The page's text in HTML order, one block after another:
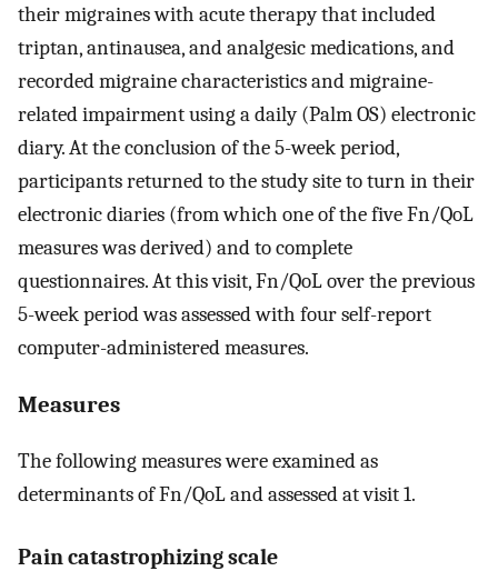
their migraines with acute therapy that included
triptan, antinausea, and analgesic medications, and
recorded migraine characteristics and migraine-
related impairment using a daily (Palm OS) electronic
diary. At the conclusion of the 5-week period,
participants returned to the study site to turn in their
electronic diaries (from which one of the five Fn/QoL
measures was derived) and to complete
questionnaires. At this visit, Fn/QoL over the previous
5-week period was assessed with four self-report
computer-administered measures.
Measures
The following measures were examined as
determinants of Fn/QoL and assessed at visit 1.
Pain catastrophizing scale